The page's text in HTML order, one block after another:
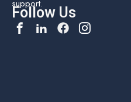
support.
Follow Us